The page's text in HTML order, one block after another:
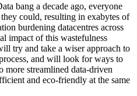
bang a decade ago, everyone
could, resulting in exabytes of
burdening datacentres across
impact of this wastefulness
try and take a wiser approach to
and will look for ways to
more streamlined data-driven
and eco-friendly at the same